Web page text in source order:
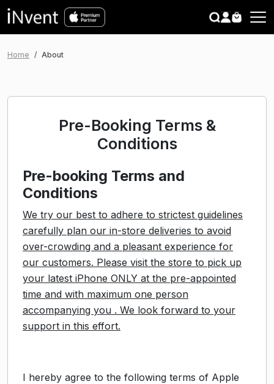
search
CLOSE
Home About
Pre-Booking Terms &
Conditions
Pre-booking Terms and
Conditions
We try our best to adhere to strictest guidelines
carefully plan our in-store deliveries to avoid
over-crowding and a pleasant experience for
our customers. Please visit the store to pick up
your latest iPhone ONLY at the pre-appointed
time and with maximum one person
accompanying you . We look forward to your
support in this effort.
I hereby agree to the following terms of Apple